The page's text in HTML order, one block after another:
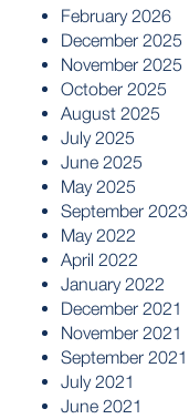
February 2026
December 2025
November 2025
October 2025
August 2025
July 2025
June 2025
May 2025
September 2023
May 2022
April 2022
January 2022
December 2021
November 2021
September 2021
July 2021
June 2021